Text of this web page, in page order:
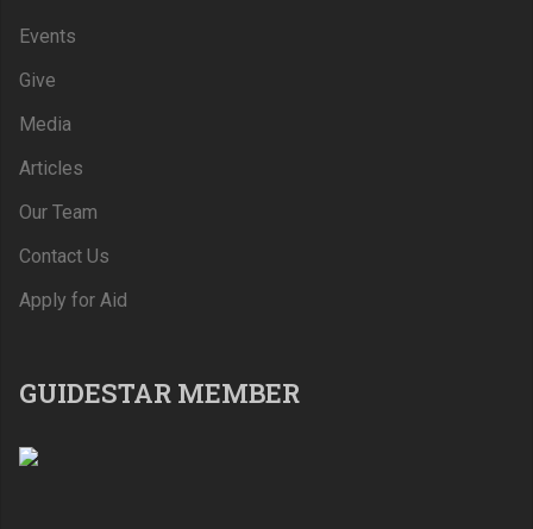
Events
Give
Media
Articles
Our Team
Contact Us
Apply for Aid
GUIDESTAR MEMBER